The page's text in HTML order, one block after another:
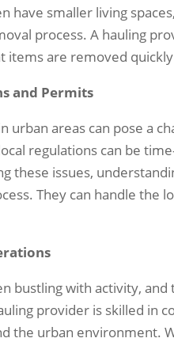
have smaller living
process. A hauling
items are removed
and Permits
urban areas can pose a
regulations can be
these issues,
They can handle the
bustling with activity,
provider is skilled in
the urban environment.